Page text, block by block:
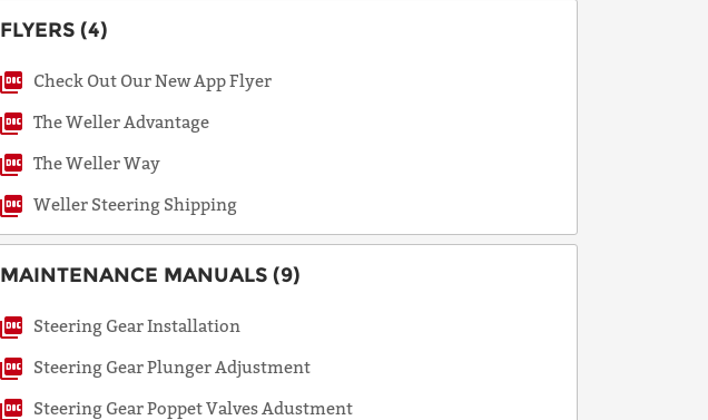
FLYERS (4)
Check Out Our New App Flyer
The Weller Advantage
The Weller Way
Weller Steering Shipping
MAINTENANCE MANUALS (9)
Steering Gear Installation
Steering Gear Plunger Adjustment
Steering Gear Poppet Valves Adustment